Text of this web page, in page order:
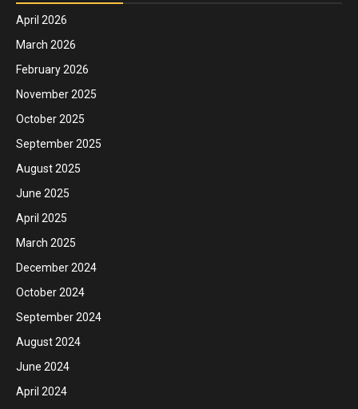
April 2026
March 2026
February 2026
November 2025
October 2025
September 2025
August 2025
June 2025
April 2025
March 2025
December 2024
October 2024
September 2024
August 2024
June 2024
April 2024